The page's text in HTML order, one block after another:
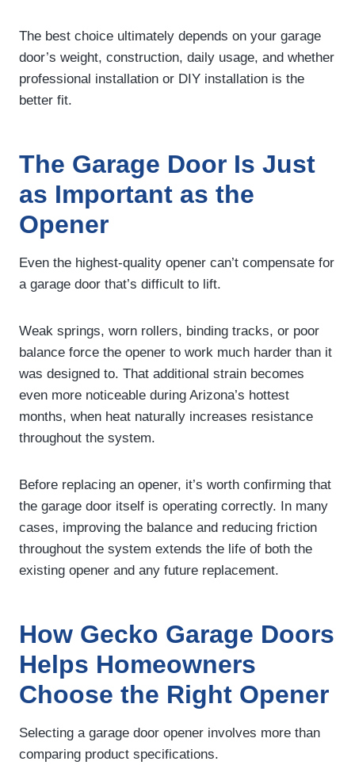
The best choice ultimately depends on your garage
door’s weight, construction, daily usage, and whether
professional installation or DIY installation is the
better fit.
The Garage Door Is Just
as Important as the
Opener
Even the highest-quality opener can’t compensate for
a garage door that’s difficult to lift.
Weak springs, worn rollers, binding tracks, or poor
balance force the opener to work much harder than it
was designed to. That additional strain becomes
even more noticeable during Arizona’s hottest
months, when heat naturally increases resistance
throughout the system.
Before replacing an opener, it’s worth confirming that
the garage door itself is operating correctly. In many
cases, improving the balance and reducing friction
throughout the system extends the life of both the
existing opener and any future replacement.
How Gecko Garage Doors
Helps Homeowners
Choose the Right Opener
Selecting a garage door opener involves more than
comparing product specifications.